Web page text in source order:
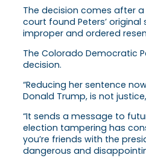
The decision comes after
court found Peters’ original
improper and ordered
The Colorado Democratic
decision.
“Reducing her sentence
Donald Trump, is not
“It sends a message to
election tampering has
you’re friends with the
dangerous and